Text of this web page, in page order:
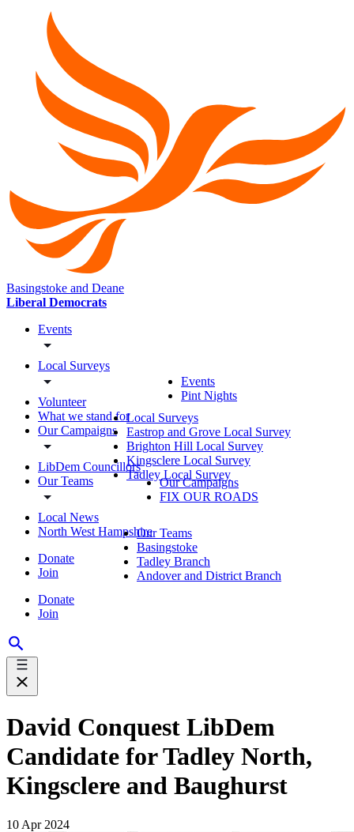
Basingstoke and Deane
Liberal Democrats
Events
Local Surveys
Volunteer
What we stand for
Our Campaigns
LibDem Councillors
Our Teams
Local News
North West Hampshire
Donate
Join
Donate
Join
Events
Pint Nights
Local Surveys
Eastrop and Grove Local Survey
Brighton Hill Local Survey
Kingsclere Local Survey
Tadley Local Survey
Our Campaigns
FIX OUR ROADS
Our Teams
Basingstoke
Tadley Branch
Andover and District Branch
David Conquest LibDem
Candidate for Tadley North,
Kingsclere and Baughurst
10 Apr 2024